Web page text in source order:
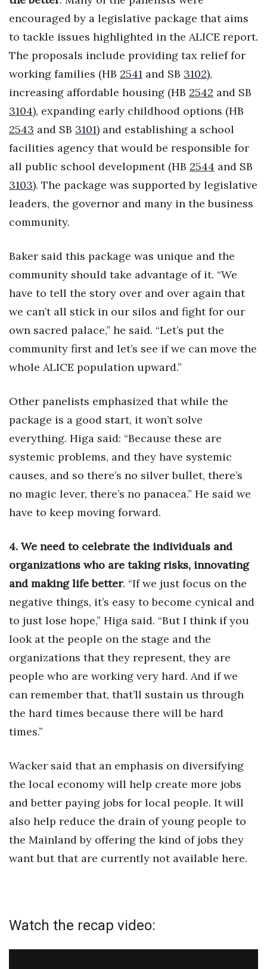
encouraged by a legislative package that aims
to tackle issues highlighted in the ALICE report.
The proposals include providing tax relief for
working families (HB 2541 and SB 3102),
increasing affordable housing (HB 2542 and SB
3104), expanding early childhood options (HB
2543 and SB 3101) and establishing a school
facilities agency that would be responsible for
all public school development (HB 2544 and SB
3103). The package was supported by legislative
leaders, the governor and many in the business
community.
Baker said this package was unique and the
community should take advantage of it. “We
have to tell the story over and over again that
we can’t all stick in our silos and fight for our
own sacred palace,” he said. “Let’s put the
community first and let’s see if we can move the
whole ALICE population upward.”
Other panelists emphasized that while the
package is a good start, it won’t solve
everything. Higa said: “Because these are
systemic problems, and they have systemic
causes, and so there’s no silver bullet, there’s
no magic lever, there’s no panacea.” He said we
have to keep moving forward.
4. We need to celebrate the individuals and
organizations who are taking risks, innovating
and making life better. “If we just focus on the
negative things, it’s easy to become cynical and
to just lose hope,” Higa said. “But I think if you
look at the people on the stage and the
organizations that they represent, they are
people who are working very hard. And if we
can remember that, that’ll sustain us through
the hard times because there will be hard
times.”
Wacker said that an emphasis on diversifying
the local economy will help create more jobs
and better paying jobs for local people. It will
also help reduce the drain of young people to
the Mainland by offering the kind of jobs they
want but that are currently not available here.
Watch the recap video: